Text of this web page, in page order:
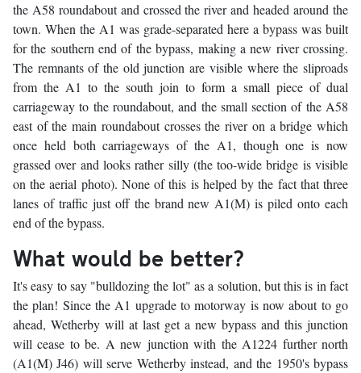
the A58 roundabout and crossed the river and headed around the
town. When the A1 was grade-separated here a bypass was built
for the southern end of the bypass, making a new river crossing.
The remnants of the old junction are visible where the sliproads
from the A1 to the south join to form a small piece of dual
carriageway to the roundabout, and the small section of the A58
east of the main roundabout crosses the river on a bridge which
once held both carriageways of the A1, though one is now
grassed over and looks rather silly (the too-wide bridge is visible
on the aerial photo). None of this is helped by the fact that three
lanes of traffic just off the brand new A1(M) is piled onto each
end of the bypass.
What would be better?
It's easy to say "bulldozing the lot" as a solution, but this is in fact
the plan! Since the A1 upgrade to motorway is now about to go
ahead, Wetherby will at last get a new bypass and this junction
will cease to be. A new junction with the A1224 further north
(A1(M) J46) will serve Wetherby instead, and the 1950's bypass